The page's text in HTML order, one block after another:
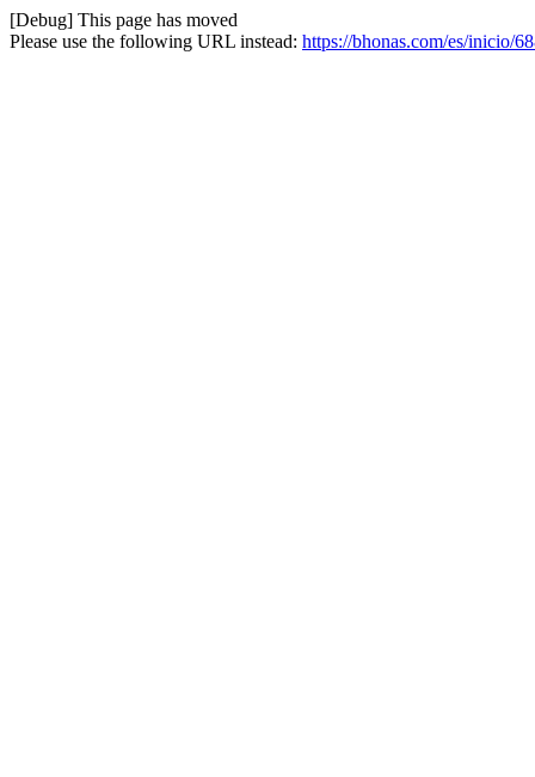
[Debug] This page has moved
Please use the following URL instead: https://bhonas.com/es/inicio/